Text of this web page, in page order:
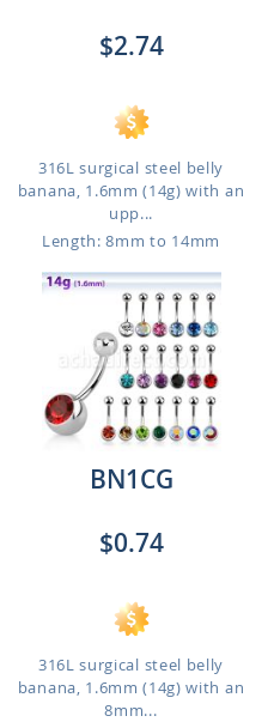
$2.74
316L surgical steel belly
banana, 1.6mm (14g) with an
upp...
Length: 8mm to 14mm
BN1CG
$0.74
316L surgical steel belly
banana, 1.6mm (14g) with an
8mm...